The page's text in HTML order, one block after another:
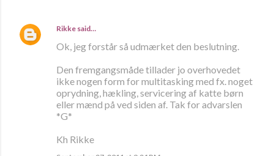
Rikke said…
Ok, jeg forstår så udmærket den beslutning.
Den fremgangsmåde tillader jo overhovedet
ikke nogen form for multitasking med fx. noget
oprydning, hækling, servicering af katte børn
eller mænd på ved siden af. Tak for advarslen
*G*
Kh Rikke